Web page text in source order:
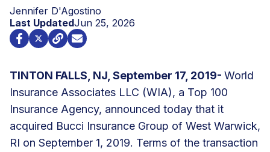
Jennifer D'Agostino
Last UpdatedJun 25, 2026
TINTON FALLS, NJ, September 17, 2019- World
Insurance Associates LLC (WIA), a Top 100
Insurance Agency, announced today that it
acquired Bucci Insurance Group of West Warwick,
RI on September 1, 2019. Terms of the transaction